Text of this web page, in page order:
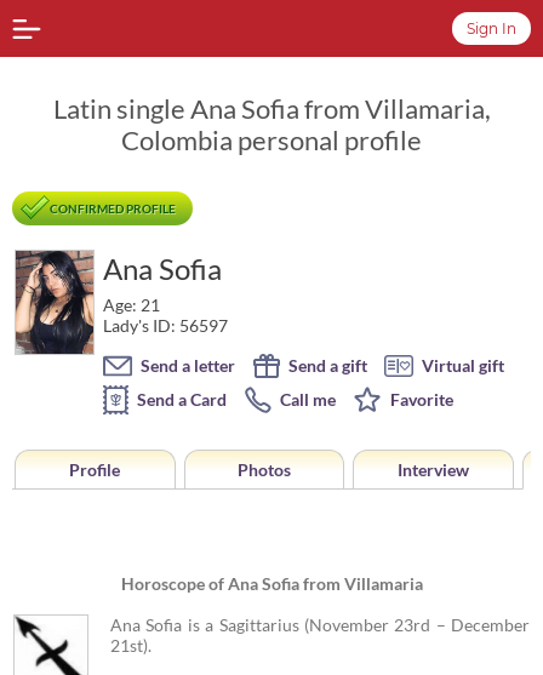
Sign In
Latin single Ana Sofia from Villamaria,
Colombia personal profile
CONFIRMED PROFILE
Ana Sofia
Age: 21
Lady's ID: 56597
Send a letter
Send a gift
Virtual gift
Send a Card
Call me Favorite
Profile Photos Interview
Horoscope of Ana Sofia from Villamaria
Ana Sofia is a Sagittarius (November 23rd – December
21st).